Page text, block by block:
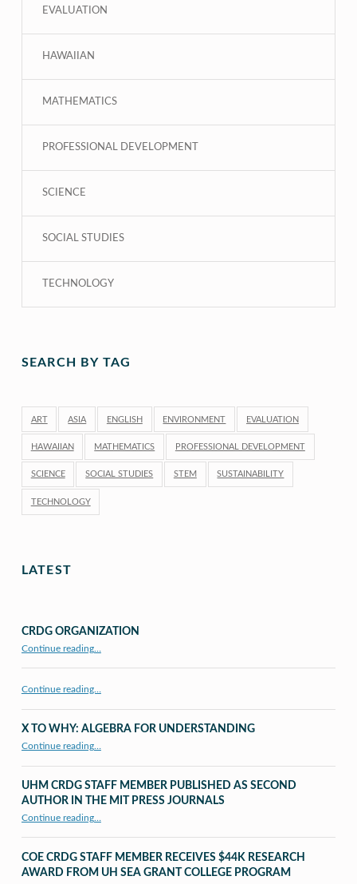
EVALUATION
HAWAIIAN
MATHEMATICS
PROFESSIONAL DEVELOPMENT
SCIENCE
SOCIAL STUDIES
TECHNOLOGY
SEARCH BY TAG
ART ASIA ENGLISH ENVIRONMENT EVALUATION
HAWAIIAN MATHEMATICS PROFESSIONAL DEVELOPMENT
SCIENCE SOCIAL STUDIES STEM SUSTAINABILITY
TECHNOLOGY
LATEST
CRDG ORGANIZATION
Continue reading…
Continue reading…
X TO WHY: ALGEBRA FOR UNDERSTANDING
Continue reading…
UHM CRDG STAFF MEMBER PUBLISHED AS SECOND
AUTHOR IN THE MIT PRESS JOURNALS
Continue reading“UHM CRDG staff member published as second author in The MIT Press Journals”
…
COE CRDG STAFF MEMBER RECEIVES $44K RESEARCH
AWARD FROM UH SEA GRANT COLLEGE PROGRAM